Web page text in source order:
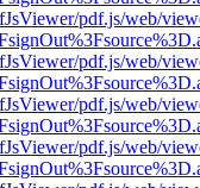
pdf.js/web/
pdf.js/web/
pdf.js/web/
pdf.js/web/